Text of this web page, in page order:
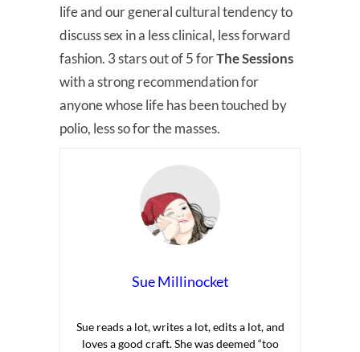
life and our general cultural tendency to
discuss sex in a less clinical, less forward
fashion. 3 stars out of 5 forThe Sessions
with a strong recommendation for
anyone whose life has been touched by
polio, less so for the masses.
Sue Millinocket
Sue reads a lot, writes a lot, edits a lot, and
loves a good craft. She was deemed “too